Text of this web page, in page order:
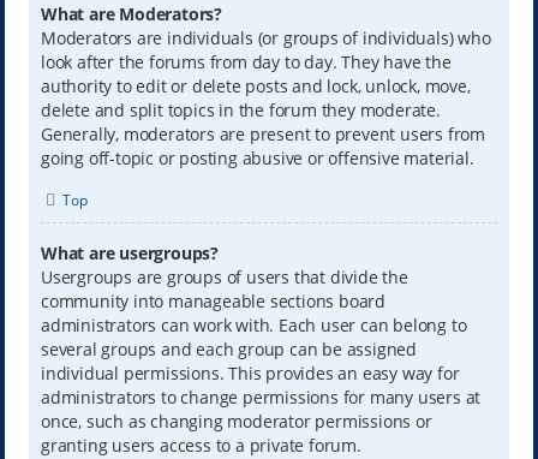
What are Moderators?
Moderators are individuals (or groups of individuals) who
look after the forums from day to day. They have the
authority to edit or delete posts and lock, unlock, move,
delete and split topics in the forum they moderate.
Generally, moderators are present to prevent users from
going off-topic or posting abusive or offensive material.
Top
What are usergroups?
Usergroups are groups of users that divide the
community into manageable sections board
administrators can work with. Each user can belong to
several groups and each group can be assigned
individual permissions. This provides an easy way for
administrators to change permissions for many users at
once, such as changing moderator permissions or
granting users access to a private forum.